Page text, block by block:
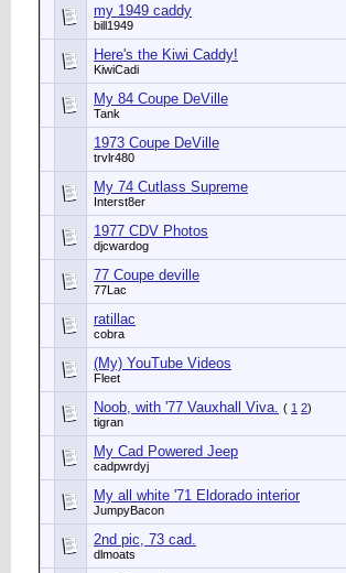
my 1949 caddy
bill1949
Here's the Kiwi Caddy!
KiwiCadi
My 84 Coupe DeVille
Tank
1973 Coupe DeVille
trvlr480
My 74 Cutlass Supreme
Interst8er
1977 CDV Photos
djcwardog
77 Coupe deville
77Lac
ratillac
cobra
(My) YouTube Videos
Fleet
Noob, with '77 Vauxhall Viva. ( 1 2)
tigran
My Cad Powered Jeep
cadpwrdyj
My all white '71 Eldorado interior
JumpyBacon
2nd pic, 73 cad.
dlmoats